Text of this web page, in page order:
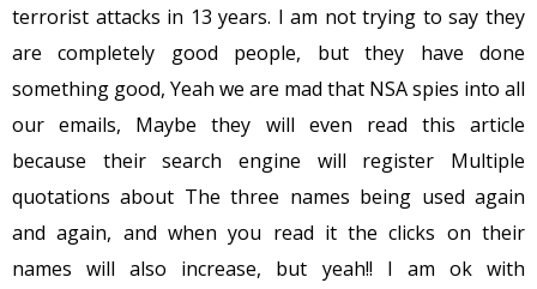
terrorist attacks in 13 years. I am not trying to say they
are completely good people, but they have done
something good, Yeah we are mad that NSA spies into all
our emails, Maybe they will even read this article
because their search engine will register Multiple
quotations about The three names being used again
and again, and when you read it the clicks on their
names will also increase, but yeah!! I am ok with